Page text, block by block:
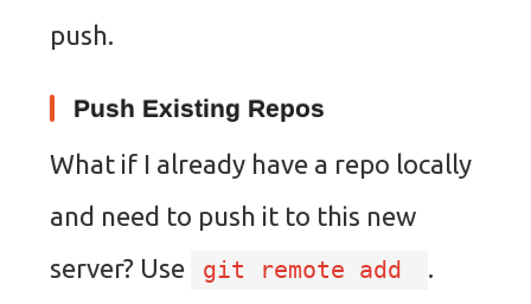
push.
Push Existing Repos
What if I already have a repo locally
and need to push it to this new
server? Use
git remote add
.